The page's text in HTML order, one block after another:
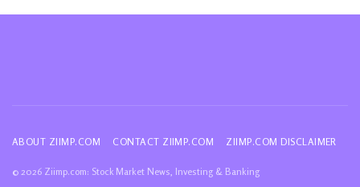
ABOUT ZIIMP.COM CONTACT ZIIMP.COM ZIIMP.COM DISCLAIMER
© 2026 Ziimp.com: Stock Market News, Investing & Banking